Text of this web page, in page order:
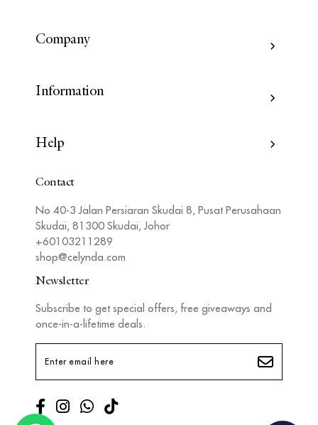
Company
Information
Help
Contact
No 40-3 Jalan Persiaran Skudai 8, Pusat Perusahaan
Skudai, 81300 Skudai, Johor
+60103211289
shop@celynda.com
Newsletter
Subscribe to get special offers, free giveaways and
once-in-a-lifetime deals.